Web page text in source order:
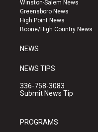
g
r
a
b
e
k
Winston-Salem News
Greensboro News
High Point News
Boone/High Country News
NEWS
NEWS TIPS
336-758-3083
Submit News Tip
PROGRAMS